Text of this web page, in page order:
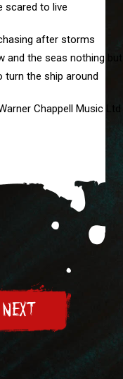
scared to live
after storms
and the seas nothing
turn the ship around
Chappell Music Ltd
NEXT